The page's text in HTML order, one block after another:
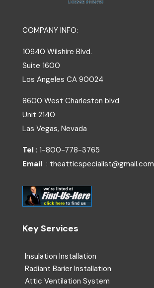
COMPANY INFO:
10940 Wilshire Blvd.
Suite 1600
Los Angeles CA 90024
8600 West Charleston blvd
Unit 2140
Las Vegas, Nevada
Tel : 1-800-778-3765
Email : theatticspecialist@gmail.com
Key Services
Insulation Installation
Radiant Barier Installation
Attic Ventilation System